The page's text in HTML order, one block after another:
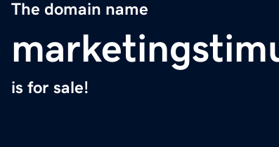
The domain name
is for sale!